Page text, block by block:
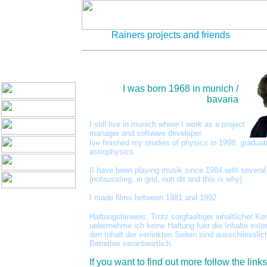
Rainers projects and friends
I was born 1968 in munich /
bavaria
I still live in munich where I work as a project
manager and software developer.
Ive finished my studies of physics in 1998,
astrophysics.
II have been playing musik since 1984 with
(notausstieg, in grid, non dit and this is why)
I made films between 1981 and 1992
Haftungshinweis: Trotz sorgfaeltiger inhaltlicher
uebernehme ich keine Haftung fuer die Inhalte
den Inhalt der verlinkten Seiten sind
Betreiber verantwortlich.
If you want to find out more follow the